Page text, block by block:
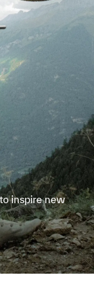
inspire new